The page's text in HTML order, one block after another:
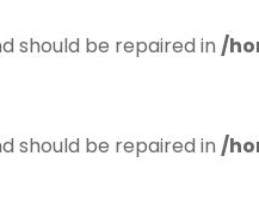
should be repaired in /
should be repaired in /